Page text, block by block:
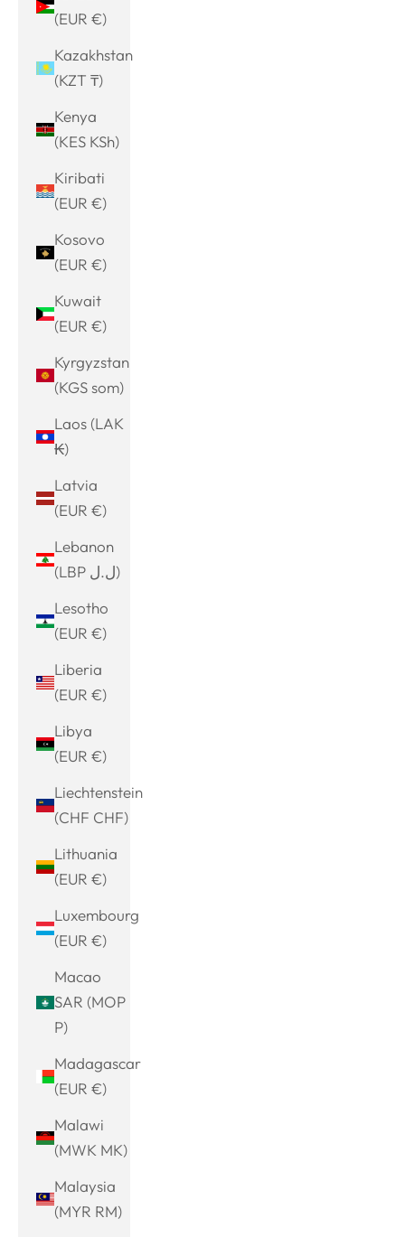
(EUR €)
Kazakhstan
(KZT ₸)
Kenya
(KES KSh)
Kiribati
(EUR €)
Kosovo
(EUR €)
Kuwait
(EUR €)
Kyrgyzstan
(KGS som)
Laos (LAK
₭)
Latvia
(EUR €)
Lebanon
(LBP ل.ل)
Lesotho
(EUR €)
Liberia
(EUR €)
Libya
(EUR €)
Liechtenstein
(CHF CHF)
Lithuania
(EUR €)
Luxembourg
(EUR €)
Macao
SAR (MOP
P)
Madagascar
(EUR €)
Malawi
(MWK MK)
Malaysia
(MYR RM)